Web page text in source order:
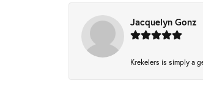
Jacquelyn Gonz
Krekelers is simply a